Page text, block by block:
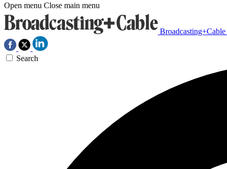
Open menu Close main menu
Broadcasting+Cable
Search